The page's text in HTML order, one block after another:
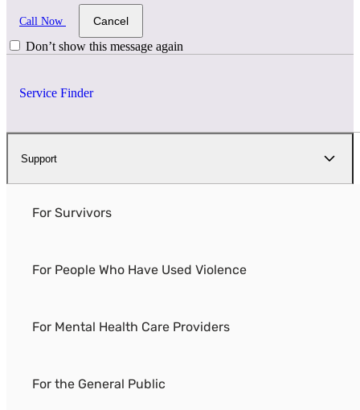
Call Now Cancel
Don’t show this message again
Service Finder
Support
For Survivors
For People Who Have Used Violence
For Mental Health Care Providers
For the General Public